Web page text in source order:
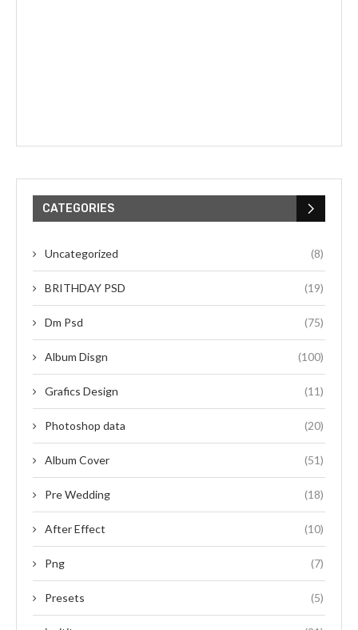
CATEGORIES
Uncategorized (8)
BRITHDAY PSD (19)
Dm Psd (75)
Album Disgn (100)
Grafics Design (11)
Photoshop data (20)
Album Cover (51)
Pre Wedding (18)
After Effect (10)
Png (7)
Presets (5)